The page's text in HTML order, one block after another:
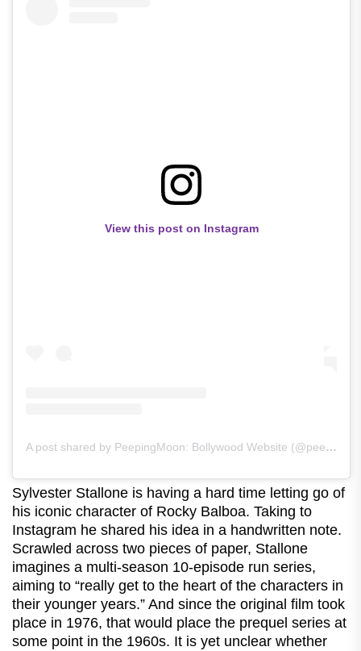
View this post on Instagram
A post shared by PeepingMoon: Bollywood Website (@peeping.moon)
Sylvester Stallone is having a hard time letting go of
his iconic character of Rocky Balboa. Taking to
Instagram he shared his idea in a handwritten note.
Scrawled across two pieces of paper, Stallone
imagines a multi-season 10-episode run series,
aiming to “really get to the heart of the characters in
their younger years.” And since the original film took
place in 1976, that would place the prequel series at
some point in the 1960s. It is yet unclear whether